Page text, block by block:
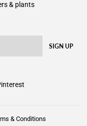
& plants
SIGN UP
& Conditions